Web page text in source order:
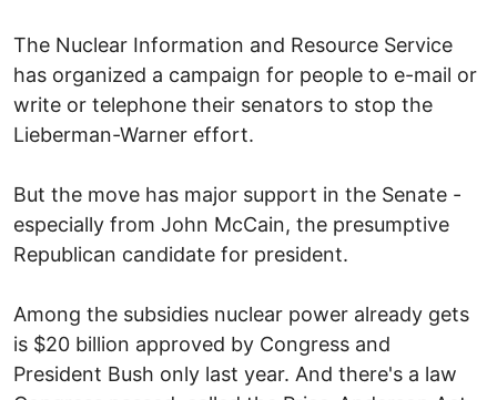
The Nuclear Information and Resource Service
has organized a campaign for people to e-mail or
write or telephone their senators to stop the
Lieberman-Warner effort.
But the move has major support in the Senate -
especially from John McCain, the presumptive
Republican candidate for president.
Among the subsidies nuclear power already gets
is $20 billion approved by Congress and
President Bush only last year. And there's a law